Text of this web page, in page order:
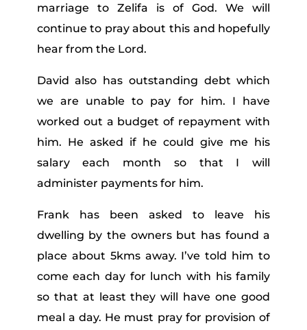
marriage to Zelifa is of God. We will
continue to pray about this and hopefully
hear from the Lord.
David also has outstanding debt which
we are unable to pay for him. I have
worked out a budget of repayment with
him. He asked if he could give me his
salary each month so that I will
administer payments for him.
Frank has been asked to leave his
dwelling by the owners but has found a
place about 5kms away. I’ve told him to
come each day for lunch with his family
so that at least they will have one good
meal a day. He must pray for provision of